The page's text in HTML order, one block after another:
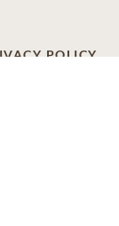
POLICY